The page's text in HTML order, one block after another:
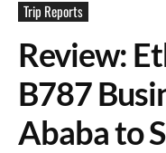
Trip Reports
Review:
B787
Ababa to